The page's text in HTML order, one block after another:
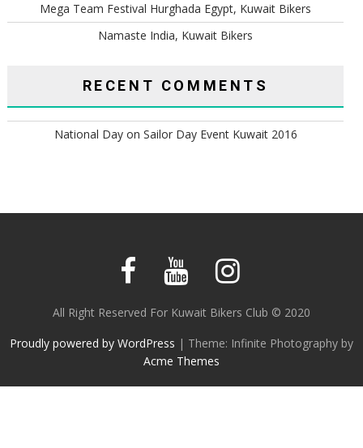
Mega Team Festival Hurghada Egypt, Kuwait Bikers
Namaste India, Kuwait Bikers
RECENT COMMENTS
National Dayon Sailor Day Event Kuwait 2016
All Right Reserved For Kuwait Bikers Club © 2020
Proudly powered by WordPress | Theme: Infinite Photography by
Acme Themes